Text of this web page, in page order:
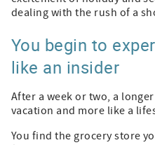
dealing with the rush of a
You begin to
like an insider
After a week or two, a
vacation and more like a
You find the grocery store